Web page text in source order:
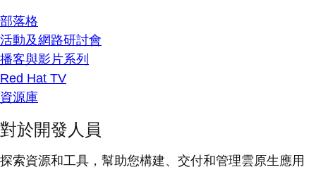
部落格
活動及網路研討會
播客與影片系列
Red Hat TV
資源庫
對於開發人員
探索資源和工具，幫助您構建、交付和管理雲原生應用